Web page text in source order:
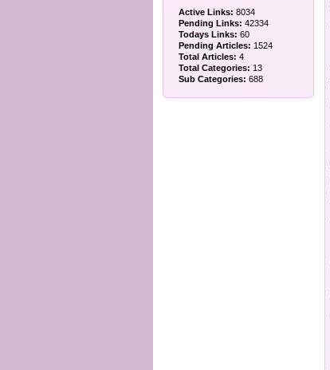
Active Links: 8034
Pending Links: 42334
Todays Links: 60
Pending Articles: 1524
Total Articles: 4
Total Categories: 13
Sub Categories: 688